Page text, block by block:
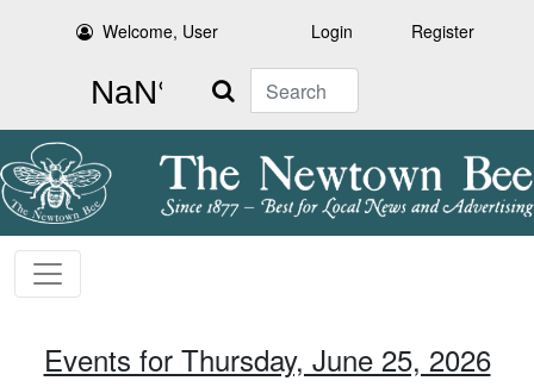
Welcome, User Login Register
Search
Events for Thursday, June 25, 2026